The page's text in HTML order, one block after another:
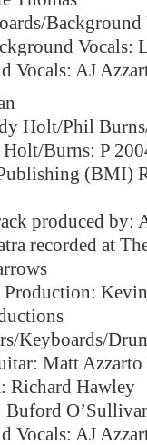
Vocals:
Vocals: AJ
Holt/Phil
Burns: P
(BMI)
produced
recorded at
Keyboards/
Matt Azzarto
Richard Hawley
Buford
Vocals: AJ